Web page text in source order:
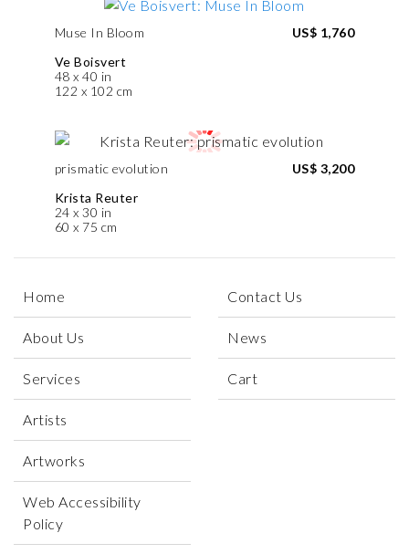
Muse In Bloom
Ve Boisvert
48 x 40 in
122 x 102 cm
US$ 1,760
prismatic evolution
Krista Reuter
24 x 30 in
60 x 75 cm
US$ 3,200
Home
About Us
Services
Artists
Artworks
Web Accessibility
Policy
Contact Us
News
Cart